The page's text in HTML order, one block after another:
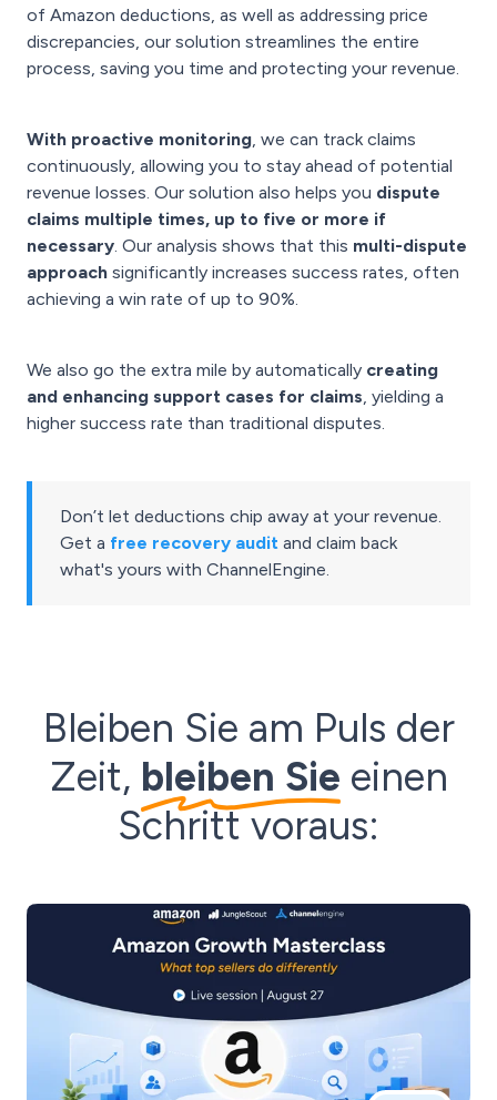
of Amazon deductions, as well as addressing price
discrepancies, our solution streamlines the entire
process, saving you time and protecting your revenue.
With proactive monitoring, we can track claims
continuously, allowing you to stay ahead of potential
revenue losses. Our solution also helps you dispute
claims multiple times, up to five or more if
necessary. Our analysis shows that this multi-dispute
approach significantly increases success rates, often
achieving a win rate of up to 90%.
We also go the extra mile by automatically creating
and enhancing support cases for claims, yielding a
higher success rate than traditional disputes.
Don’t let deductions chip away at your revenue.
Get a free recovery audit and claim back
what's yours with ChannelEngine.
Bleiben Sie am Puls der
Zeit, bleiben Sie einen
Schritt voraus: